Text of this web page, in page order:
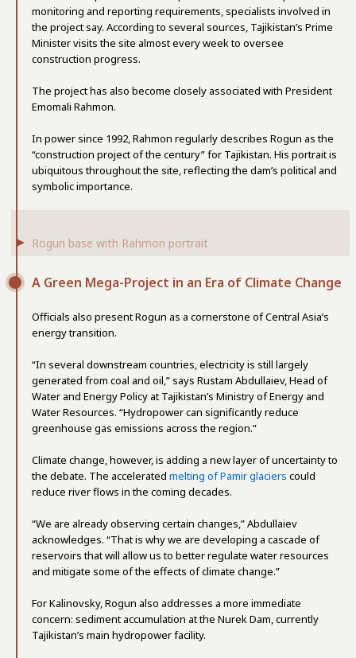
monitoring and reporting requirements, specialists involved in
the project say. According to several sources, Tajikistan’s Prime
Minister visits the site almost every week to oversee
construction progress.
The project has also become closely associated with President
Emomali Rahmon.
In power since 1992, Rahmon regularly describes Rogun as the
“construction project of the century” for Tajikistan. His portrait is
ubiquitous throughout the site, reflecting the dam’s political and
symbolic importance.
Rogun base with Rahmon portrait
A Green Mega-Project in an Era of Climate Change
Officials also present Rogun as a cornerstone of Central Asia’s
energy transition.
“In several downstream countries, electricity is still largely
generated from coal and oil,” says Rustam Abdullaiev, Head of
Water and Energy Policy at Tajikistan’s Ministry of Energy and
Water Resources. “Hydropower can significantly reduce
greenhouse gas emissions across the region.”
Climate change, however, is adding a new layer of uncertainty to
the debate. The accelerated melting of Pamir glaciers could
reduce river flows in the coming decades.
“We are already observing certain changes,” Abdullaiev
acknowledges. “That is why we are developing a cascade of
reservoirs that will allow us to better regulate water resources
and mitigate some of the effects of climate change.”
For Kalinovsky, Rogun also addresses a more immediate
concern: sediment accumulation at the Nurek Dam, currently
Tajikistan’s main hydropower facility.